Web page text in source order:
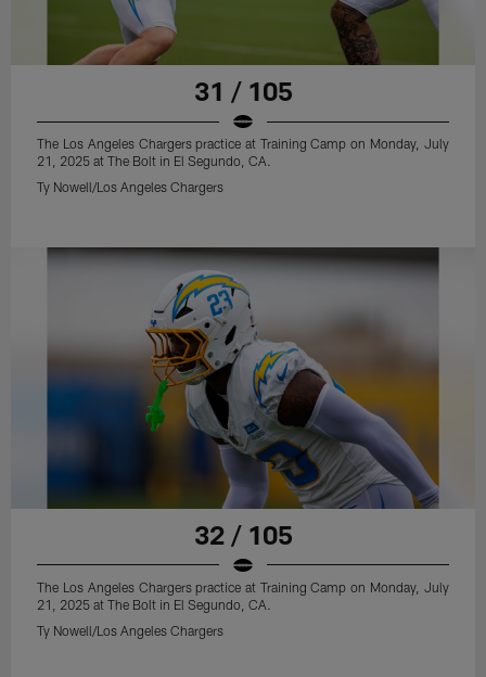
31 / 105
The Los Angeles Chargers practice at Training Camp on Monday, July
21, 2025 at The Bolt in El Segundo, CA.
Ty Nowell/Los Angeles Chargers
32 / 105
The Los Angeles Chargers practice at Training Camp on Monday, July
21, 2025 at The Bolt in El Segundo, CA.
Ty Nowell/Los Angeles Chargers